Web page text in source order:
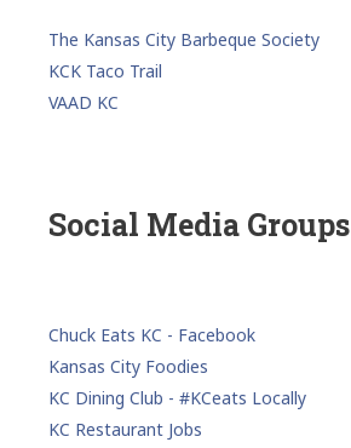
The Kansas City Barbeque Society
KCK Taco Trail
VAAD KC
Social Media Groups
Chuck Eats KC - Facebook
Kansas City Foodies
KC Dining Club - #KCeats Locally
KC Restaurant Jobs